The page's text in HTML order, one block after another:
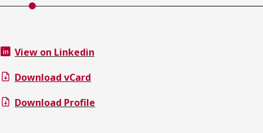
View on Linkedin
Download vCard
Download Profile